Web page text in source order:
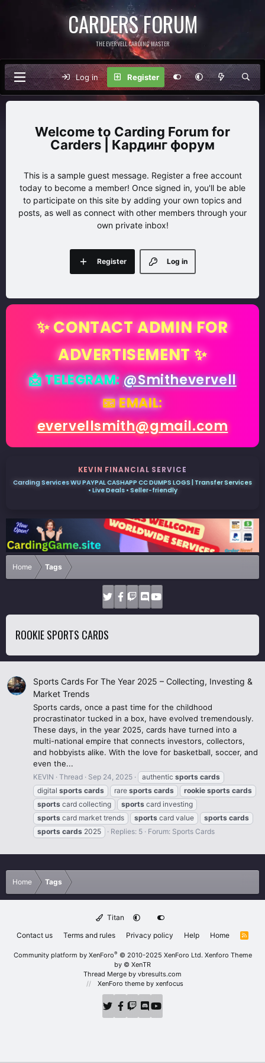
CARDERS FORUM
THE EVERVELL CARDING MASTER
Log in Register
Carding Forum for
Carders | Кардинг форум
This is a sample guest message. Register a free account
today to become a member! Once signed in, you'll be able
to participate on this site by adding your own topics and
posts, as well as connect with other members through your
own private inbox!
Log in
Register
✨ CONTACT ADMIN FOR
ADVERTISEMENT ✨
📩 TELEGRAM:@Smithevervell
📧 EMAIL:
evervellsmith@gmail.com
KEVIN FINANCIAL SERVICE
Carding Services WU PAYPAL CASHAPP CC DUMPS LOGS | Transfer Services
• Live Deals • Seller-friendly
Home Tags
ROOKIE SPORTS CARDS
Sports Cards For The Year 2025 – Collecting, Investing &
Market Trends
Sports cards, once a past time for the childhood
procrastinator tucked in a box, have evolved tremendously.
These days, in the year 2025, cards have turned into a
multi-national empire that connects investors, collectors,
and hobbyists alike. With the love for basketball, soccer, and
even the...
KEVIN Thread Sep 24, 2025 authentic sports cards
digital sports cards rare sports cards rookie sports cards
sports card collecting sports card investing
sports card market trends sports card value sports cards
sports cards 2025 Replies: 5 Forum: Sports Cards
Home Tags
Titan
Contact us
Terms and rules Privacy policy Help Home
R
Community platform by XenForo® © 2010-2025 XenForo Ltd. Xenforo Theme
by © XenTR
Thread Merge by vbresults.com
XenForo theme by xenfocus